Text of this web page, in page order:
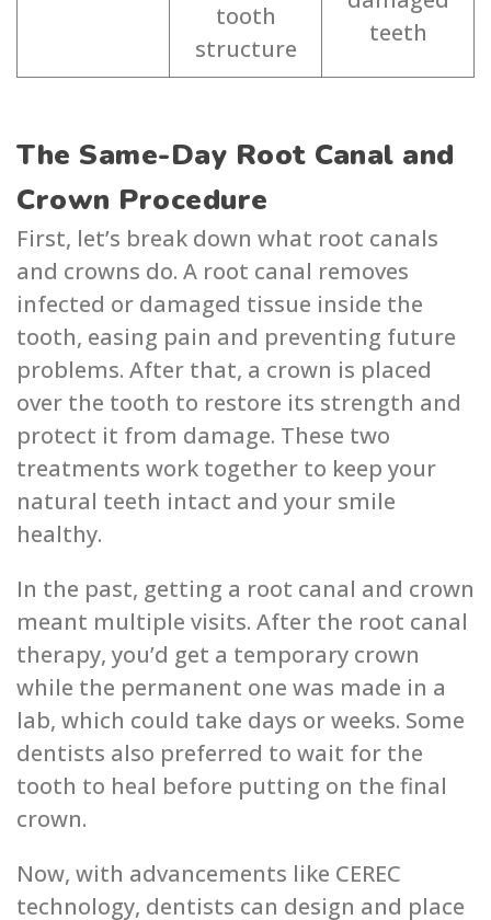
tooth
structure
teeth
The Same-Day Root Canal and
Crown Procedure
First, let’s break down what root canals
and crowns do. A root canal removes
infected or damaged tissue inside the
tooth, easing pain and preventing future
problems. After that, a crown is placed
over the tooth to restore its strength and
protect it from damage. These two
treatments work together to keep your
natural teeth intact and your smile
healthy.
In the past, getting a root canal and crown
meant multiple visits. After the root canal
therapy, you’d get a temporary crown
while the permanent one was made in a
lab, which could take days or weeks. Some
dentists also preferred to wait for the
tooth to heal before putting on the final
crown.
Now, with advancements like CEREC
technology, dentists can design and place